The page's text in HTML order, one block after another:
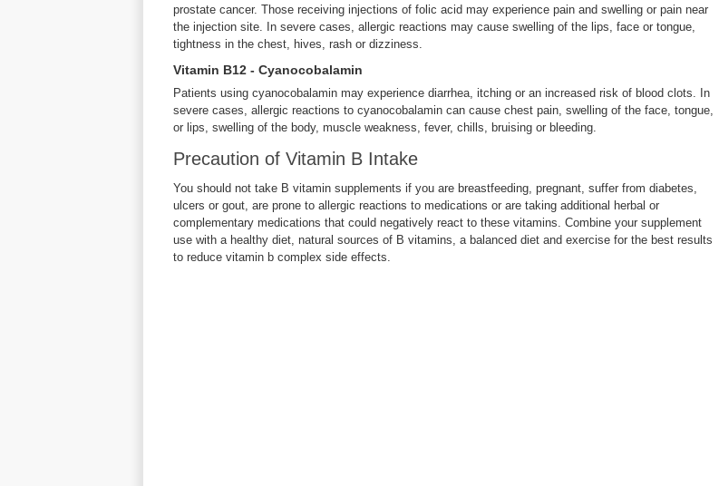
prostate cancer. Those receiving injections of folic acid may experience pain and swelling or pain near
the injection site. In severe cases, allergic reactions may cause swelling of the lips, face or tongue,
tightness in the chest, hives, rash or dizziness.
Vitamin B12 - Cyanocobalamin
Patients using cyanocobalamin may experience diarrhea, itching or an increased risk of blood clots. In
severe cases, allergic reactions to cyanocobalamin can cause chest pain, swelling of the face, tongue,
or lips, swelling of the body, muscle weakness, fever, chills, bruising or bleeding.
Precaution of Vitamin B Intake
You should not take B vitamin supplements if you are breastfeeding, pregnant, suffer from diabetes,
ulcers or gout, are prone to allergic reactions to medications or are taking additional herbal or
complementary medications that could negatively react to these vitamins. Combine your supplement
use with a healthy diet, natural sources of B vitamins, a balanced diet and exercise for the best results
to reduce vitamin b complex side effects.